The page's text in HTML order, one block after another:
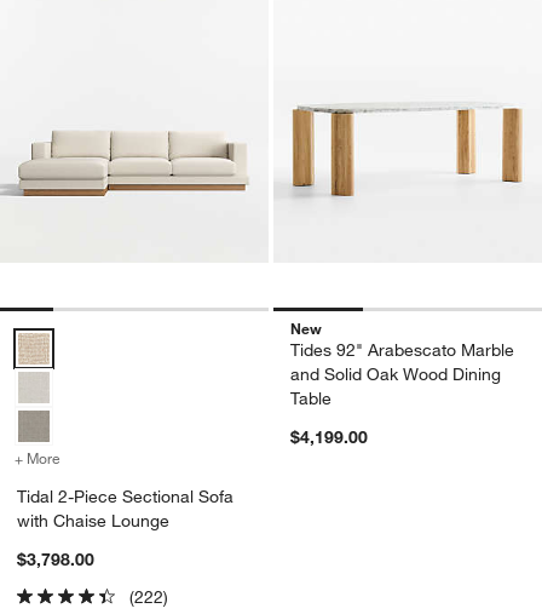
Tidal 2-Piece Sectional Sofa with Chaise Lounge Options
+ More
Tidal 2-Piece Sectional Sofa
with Chaise Lounge
$3,798.00
(222)
New
Tides 92" Arabescato Marble
and Solid Oak Wood Dining
Table
$4,199.00